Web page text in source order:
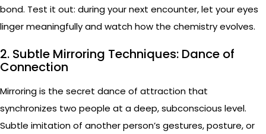
bond. Test it out: during your next encounter, let your eyes
linger meaningfully and watch how the chemistry evolves.
2. Subtle Mirroring Techniques: Dance of
Connection
Mirroring is the secret dance of attraction that
synchronizes two people at a deep, subconscious level.
Subtle imitation of another person’s gestures, posture, or